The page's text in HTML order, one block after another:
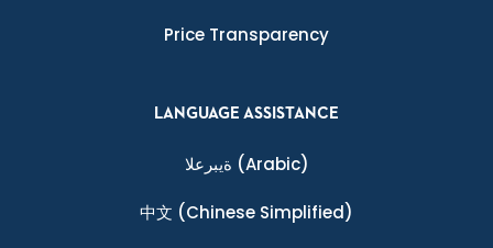
Price Transparency
LANGUAGE ASSISTANCE
ةيبرعلا (Arabic)
中文 (Chinese Simplified)